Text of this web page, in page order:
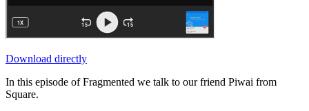
Download directly
In this episode of Fragmented we talk to our friend Piwai from
Square.